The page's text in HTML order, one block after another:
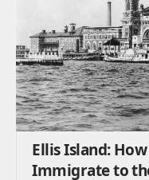
Ellis Island:
Immigrate to